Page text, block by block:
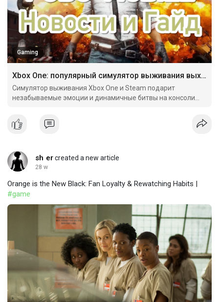
Gaming
Xbox One: популярный симулятор выживания выходит
Симулятор выживания Xbox One и Steam подарит
незабываемые эмоции и динамичные битвы на консоли
sh ercreated a new article
28 w
Orange is the New Black: Fan Loyalty & Rewatching Habits |
#game